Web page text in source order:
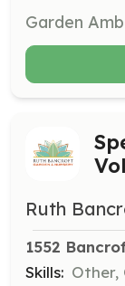
Ruth
1552
Skills: Other,